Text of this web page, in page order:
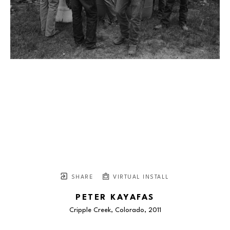
SHARE VIRTUAL INSTALL
PETER KAYAFAS
Cripple Creek, Colorado, 2011